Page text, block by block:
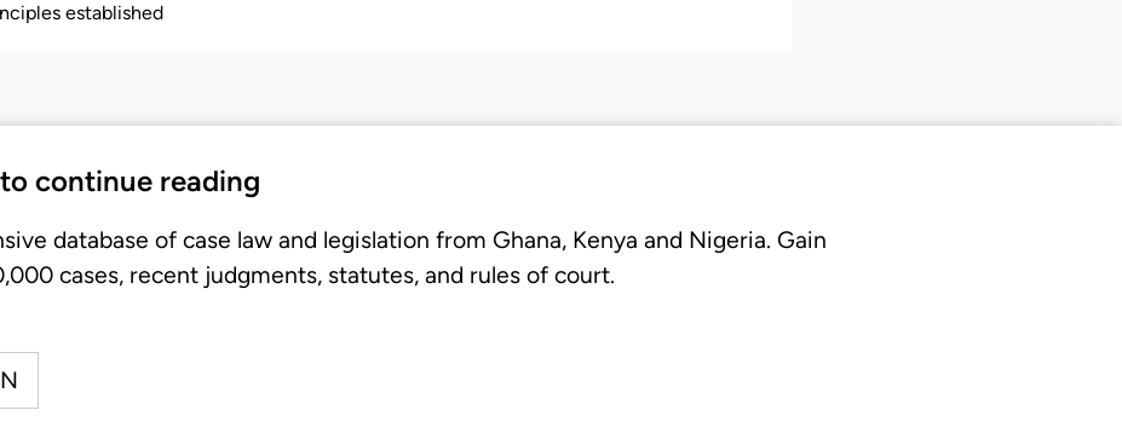
established
continue reading
database of case law and legislation from Ghana, Kenya and Nigeria. Gain
cases, recent judgments, statutes, and rules of court.